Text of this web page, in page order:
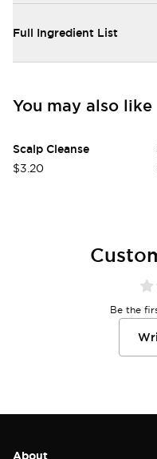
Full Ingredient List
You may also like
Scalp Cleanse
$3.20
Be the
About
Login required
items.